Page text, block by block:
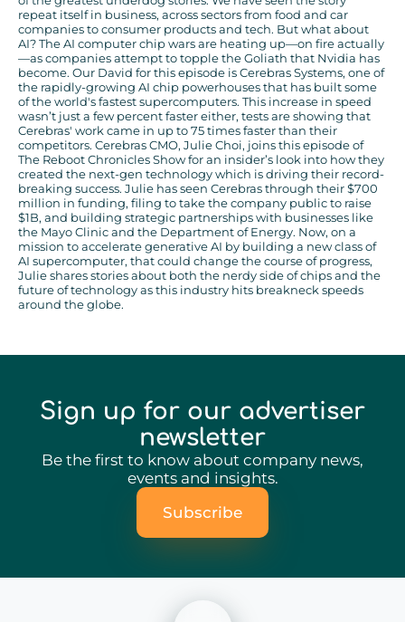
repeat itself in business, across sectors from food and car
companies to consumer products and tech. But what about
AI? The AI computer chip wars are heating up—on fire actually
—as companies attempt to topple the Goliath that Nvidia has
become. Our David for this episode is Cerebras Systems, one of
the rapidly-growing AI chip powerhouses that has built some
of the world's fastest supercomputers. This increase in speed
wasn’t just a few percent faster either, tests are showing that
Cerebras' work came in up to 75 times faster than their
competitors. Cerebras CMO, Julie Choi, joins this episode of
The Reboot Chronicles Show for an insider’s look into how they
created the next-gen technology which is driving their record-
breaking success. Julie has seen Cerebras through their $700
million in funding, filing to take the company public to raise
$1B, and building strategic partnerships with businesses like
the Mayo Clinic and the Department of Energy. Now, on a
mission to accelerate generative AI by building a new class of
AI supercomputer, that could change the course of progress,
Julie shares stories about both the nerdy side of chips and the
future of technology as this industry hits breakneck speeds
around the globe.
Sign up for our advertiser
newsletter
Be the first to know about company news,
events and insights.
Subscribe